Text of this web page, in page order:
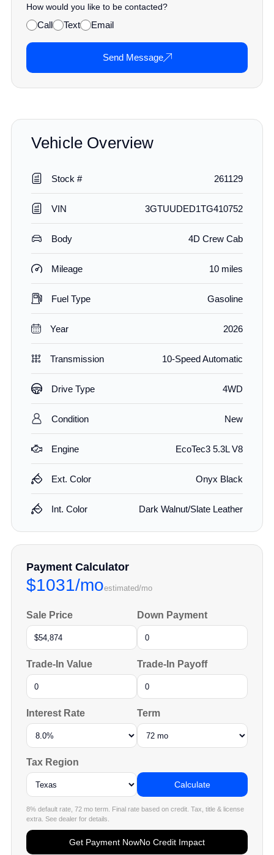
How would you like to be contacted?
Call Text Email
Send Message
Vehicle Overview
Stock # 261129
VIN 3GTUUDED1TG410752
Body 4D Crew Cab
Mileage 10 miles
Fuel Type Gasoline
Year 2026
Transmission 10-Speed Automatic
Drive Type 4WD
Condition New
Engine EcoTec3 5.3L V8
Ext. Color Onyx Black
Int. Color Dark Walnut/Slate Leather
Payment Calculator
$1031/moestimated/mo
Sale Price Down Payment
Trade-In Value Trade-In Payoff
Interest Rate Term
Tax Region
Calculate
8% default rate, 72 mo term. Final rate based on credit. Tax, title & license
extra. See dealer for details.
Get Payment NowNo Credit Impact